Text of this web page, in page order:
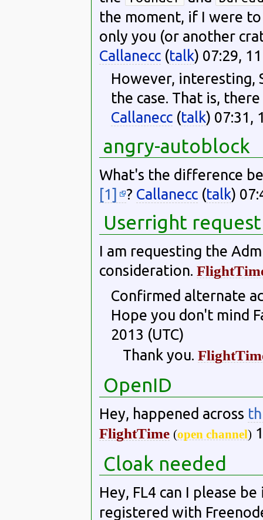
the moment, if I were
only you (or another
Callanecc(talk) 07:29,
However, interesting,
the case. That is,
Callanecc(talk) 07:31,
angry-autoblock
What's the difference
[1]
? Callanecc(talk)
Userright request
I am requesting the
consideration.
Confirmed alternate
Hope you don't mind
2013 (UTC)
Thank you.
OpenID
Hey, happened across
FlightTime (open channel)
Cloak needed
Hey, FL4 can I please
registered with